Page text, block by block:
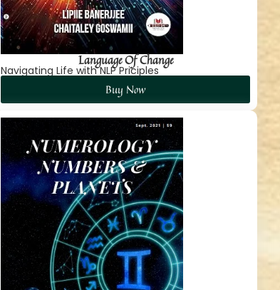
Language Of Change
Navigating Life with NLP Priciples
Buy Now